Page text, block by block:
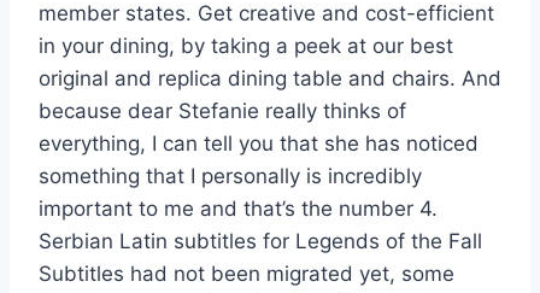
member states. Get creative and cost-efficient
in your dining, by taking a peek at our best
original and replica dining table and chairs. And
because dear Stefanie really thinks of
everything, I can tell you that she has noticed
something that I personally is incredibly
important to me and that’s the number 4.
Serbian Latin subtitles for Legends of the Fall
Subtitles had not been migrated yet, some